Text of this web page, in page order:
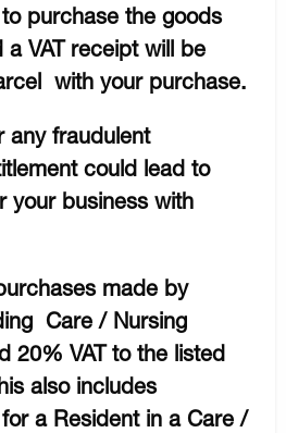
purchase the goods
a VAT receipt will be
with your purchase.
any fraudulent
could lead to
your business with
made by
Care / Nursing
20% VAT to the listed
also includes
a Resident in a Care /